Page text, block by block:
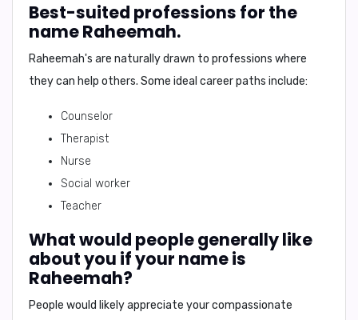
Best-suited professions for the
name Raheemah.
Raheemah's are naturally drawn to professions where
they can help others. Some ideal career paths include:
Counselor
Therapist
Nurse
Social worker
Teacher
What would people generally like
about you if your name is
Raheemah?
People would likely appreciate yourcompassionate